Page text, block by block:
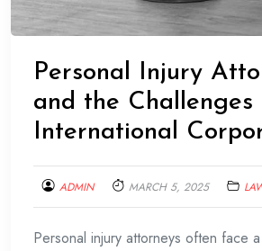
Personal Injury
and the Challenges
International
ADMIN MARCH 5, 2025
Personal injury attorneys often face